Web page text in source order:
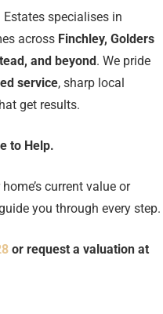
specialises in
across Finchley, Golders
and beyond. We pride
service, sharp local
get results.
to Help.
current value or
you through every step.
or request a valuation at